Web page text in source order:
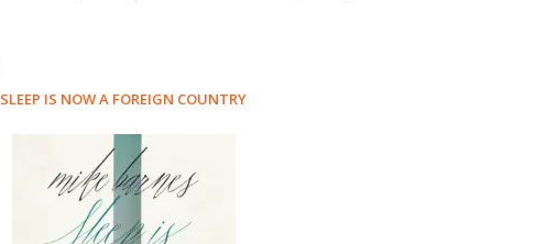
SLEEP IS NOW A FOREIGN COUNTRY